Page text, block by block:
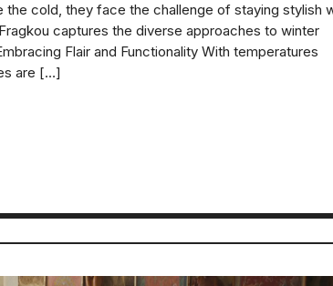
the cold, they face the challenge of staying stylish
captures the diverse approaches to winter
Flair and Functionality With temperatures
are […]